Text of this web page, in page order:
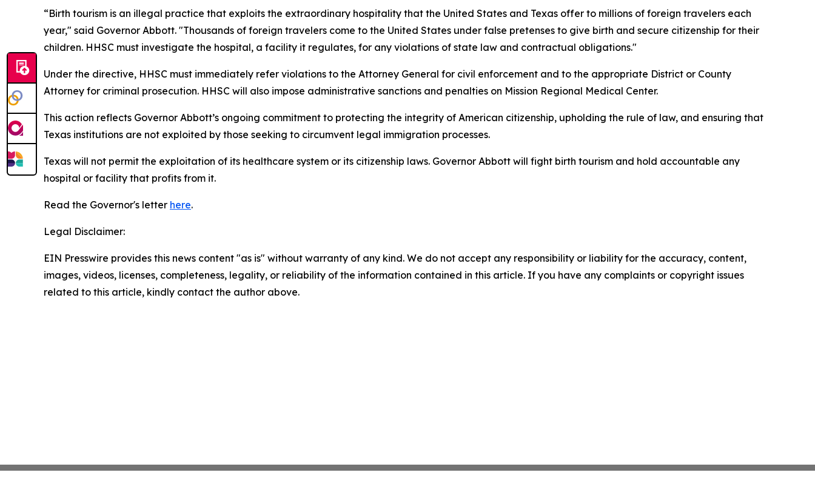
“Birth tourism is an illegal practice that exploits the extraordinary hospitality that the United States and Texas offer to millions of foreign travelers each
year," said Governor Abbott. "Thousands of foreign travelers come to the United States under false pretenses to give birth and secure citizenship for their
children. HHSC must investigate the hospital, a facility it regulates, for any violations of state law and contractual obligations."
Under the directive, HHSC must immediately refer violations to the Attorney General for civil enforcement and to the appropriate District or County
Attorney for criminal prosecution. HHSC will also impose administrative sanctions and penalties on Mission Regional Medical Center.
This action reflects Governor Abbott’s ongoing commitment to protecting the integrity of American citizenship, upholding the rule of law, and ensuring that
Texas institutions are not exploited by those seeking to circumvent legal immigration processes.
Texas will not permit the exploitation of its healthcare system or its citizenship laws. Governor Abbott will fight birth tourism and hold accountable any
hospital or facility that profits from it.
Read the Governor's letter here.
Legal Disclaimer:
EIN Presswire provides this news content "as is" without warranty of any kind. We do not accept any responsibility or liability for the accuracy, content,
images, videos, licenses, completeness, legality, or reliability of the information contained in this article. If you have any complaints or copyright issues
related to this article, kindly contact the author above.